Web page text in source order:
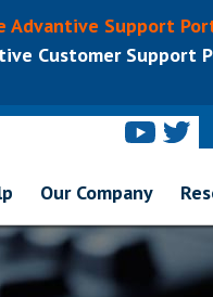
Advantive Support
Customer Support
Our Company